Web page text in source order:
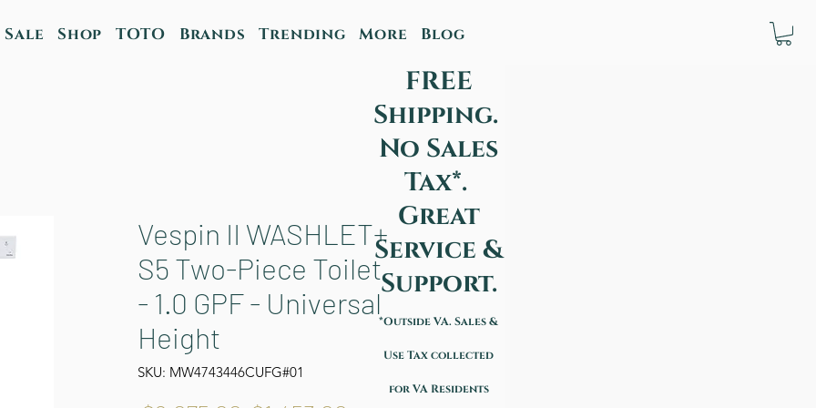
Sale Shop TOTO Brands Trending More Blog
Vespin II WASHLET+
S5 Two-Piece Toilet
- 1.0 GPF - Universal
Height
SKU: MW4743446CUFG#01
FREE
Shipping.
No Sales
Tax*.
Great
Service &
Support.
*Outside VA. Sales &
Use Tax collected
for VA Residents